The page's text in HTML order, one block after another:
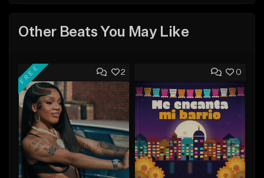
Other Beats You May Like
2
FREE 0